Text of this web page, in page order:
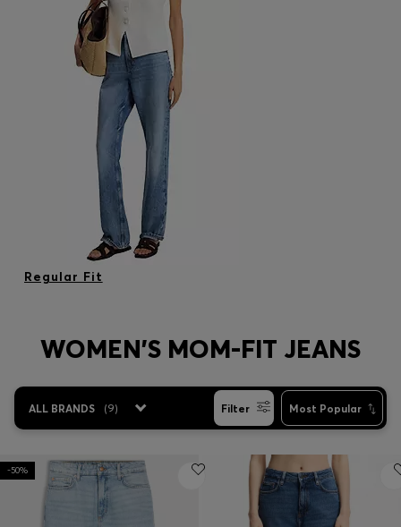
Regular Fit
WOMEN'S MOM-FIT JEANS
ALL BRANDS (9) Filter Most Popular
-50%